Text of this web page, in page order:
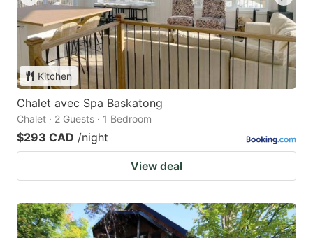
Kitchen
Chalet avec Spa Baskatong
Chalet · 2 Guests · 1 Bedroom
$293 CAD /night
View deal